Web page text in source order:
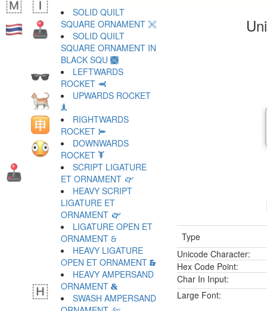
Type
Unicode Character:
Hex Code Point:
Char In Input:
Large Font:
SOLID QUILT
SQUARE ORNAMENT 🙪
SOLID QUILT
SQUARE ORNAMENT IN
BLACK SQU 🙫
LEFTWARDS
ROCKET 🙬
UPWARDS ROCKET
🙭
RIGHTWARDS
ROCKET 🙮
DOWNWARDS
ROCKET 🙯
SCRIPT LIGATURE
ET ORNAMENT 🙰
HEAVY SCRIPT
LIGATURE ET
ORNAMENT 🙱
LIGATURE OPEN ET
ORNAMENT 🙲
HEAVY LIGATURE
OPEN ET ORNAMENT 🙳
HEAVY AMPERSAND
ORNAMENT 🙴
SWASH AMPERSAND